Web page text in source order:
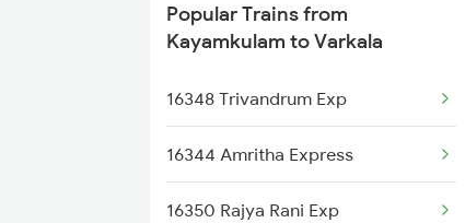
Kayamkulam to Agra Trains
Kayamkulam to Kalletumkara
Trains
Kayamkulam to Parappanangadi
Popular Trains from
Kayamkulam to Varkala
16348 Trivandrum Exp
16344 Amritha Express
16350 Rajya Rani Exp